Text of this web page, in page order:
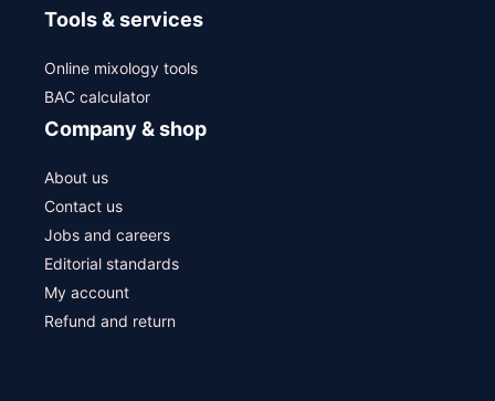
Tools & services
Online mixology tools
BAC calculator
Company & shop
About us
Contact us
Jobs and careers
Editorial standards
My account
Refund and return